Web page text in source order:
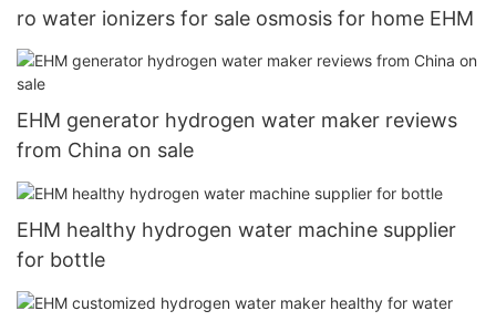
ro water ionizers for sale osmosis for home EHM
EHM generator hydrogen water maker reviews
from China on sale
EHM healthy hydrogen water machine supplier
for bottle